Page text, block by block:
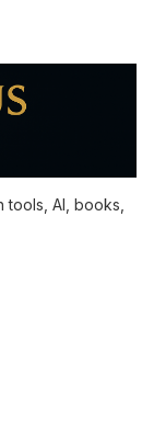
AI, books,